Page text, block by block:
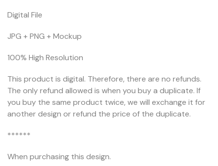
Digital File
JPG + PNG + Mockup
100% High Resolution
This product is digital. Therefore, there are no refunds.
The only refund allowed is when you buy a duplicate. If
you buy the same product twice, we will exchange it for
another design or refund the price of the duplicate.
******
When purchasing this design.